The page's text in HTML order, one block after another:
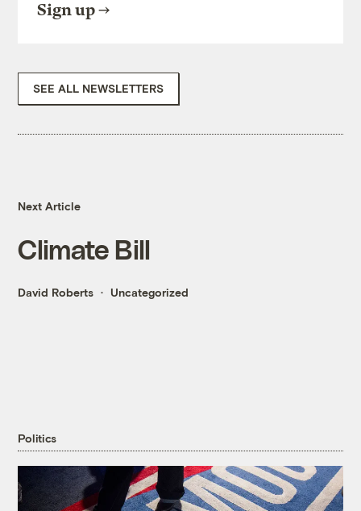
Sign up
SEE ALL NEWSLETTERS
Next Article
Climate Bill
David Roberts Uncategorized
Politics